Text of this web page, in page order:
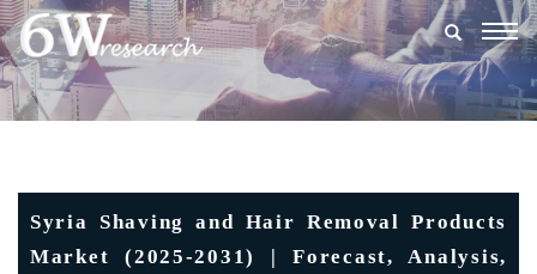
Syria Shaving and Hair Removal Products
Market (2025-2031) | Forecast, Analysis,